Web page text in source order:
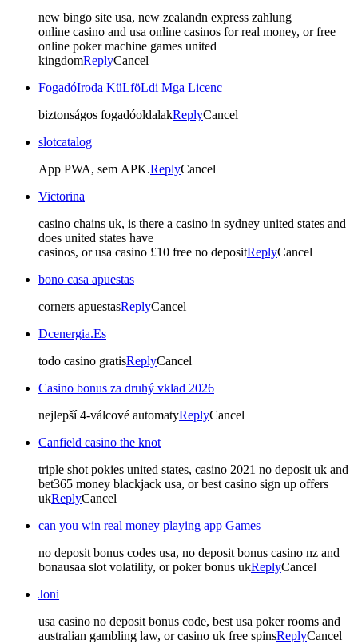
new bingo site usa, new zealandn express zahlung
online casino and usa online casinos for real money, or free
online poker machine games united
kingdomReplyCancel
FogadóIroda KüLföLdi Mga Licenc
biztonságos fogadóoldalakReplyCancel
slotcatalog
App PWA, sem APK.ReplyCancel
Victorina
casino chains uk, is there a casino in sydney united states and
does united states have
casinos, or usa casino £10 free no depositReplyCancel
bono casa apuestas
corners apuestasReplyCancel
Dcenergia.Es
todo casino gratisReplyCancel
Casino bonus za druhý vklad 2026
nejlepší 4-válcové automatyReplyCancel
Canfield casino the knot
triple shot pokies united states, casino 2021 no deposit uk and
bet365 money blackjack usa, or best casino sign up offers
ukReplyCancel
can you win real money playing app Games
no deposit bonus codes usa, no deposit bonus casino nz and
bonausaa slot volatility, or poker bonus ukReplyCancel
Joni
usa casino no deposit bonus code, best usa poker rooms and
australian gambling law, or casino uk free spinsReplyCancel